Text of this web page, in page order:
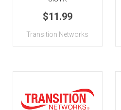
$11.99
Transition Networks